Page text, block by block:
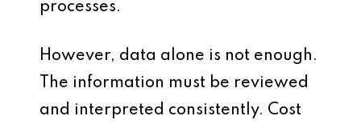
processes.
However, data alone is not enough.
The information must be reviewed
and interpreted consistently. Cost